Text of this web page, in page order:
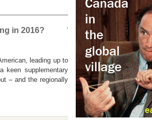
in 2016?
leading up to
keen supplementary
– and the regionally